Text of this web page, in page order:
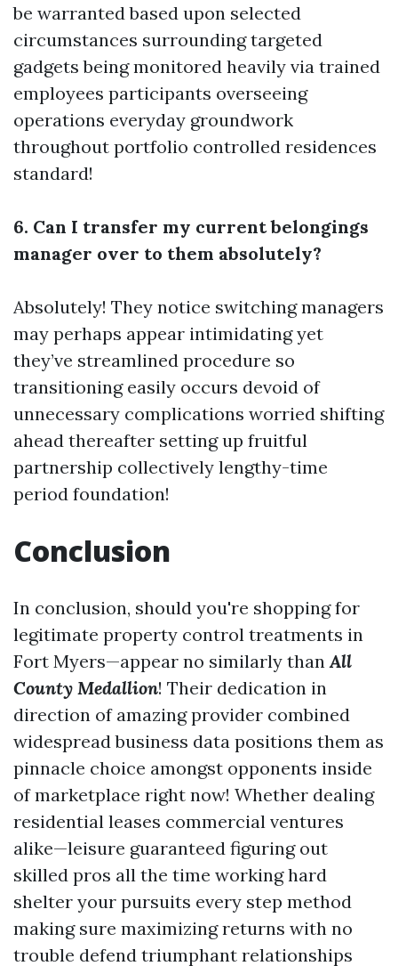
be warranted based upon selected
circumstances surrounding targeted
gadgets being monitored heavily via trained
employees participants overseeing
operations everyday groundwork
throughout portfolio controlled residences
standard!
6. Can I transfer my current belongings
manager over to them absolutely?
Absolutely! They notice switching managers
may perhaps appear intimidating yet
they’ve streamlined procedure so
transitioning easily occurs devoid of
unnecessary complications worried shifting
ahead thereafter setting up fruitful
partnership collectively lengthy-time
period foundation!
Conclusion
In conclusion, should you're shopping for
legitimate property control treatments in
Fort Myers—appear no similarly thanAll
County Medallion! Their dedication in
direction of amazing provider combined
widespread business data positions them as
pinnacle choice amongst opponents inside
of marketplace right now! Whether dealing
residential leases commercial ventures
alike—leisure guaranteed figuring out
skilled pros all the time working hard
shelter your pursuits every step method
making sure maximizing returns with no
trouble defend triumphant relationships